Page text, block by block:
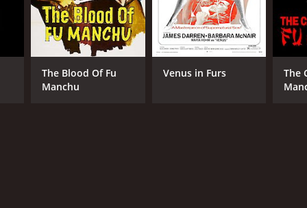
The Blood Of Fu
Manchu
Venus in Furs
The